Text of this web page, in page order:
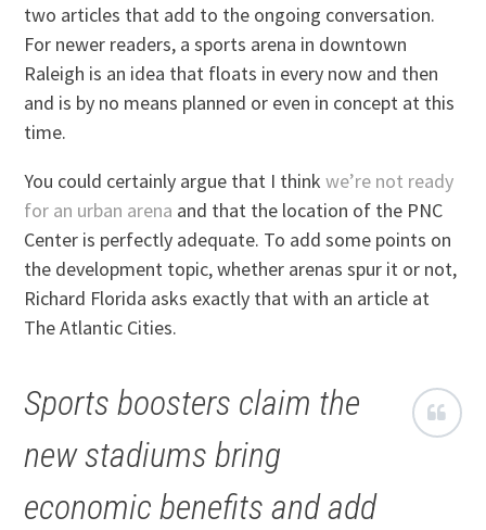
two articles that add to the ongoing conversation.
For newer readers, a sports arena in downtown
Raleigh is an idea that floats in every now and then
and is by no means planned or even in concept at this
time.
You could certainly argue that I thinkwe’re not ready
for an urban arena and that the location of the PNC
Center is perfectly adequate. To add some points on
the development topic, whether arenas spur it or not,
Richard Florida asks exactly that with an article at
The Atlantic Cities.
Sports boosters claim the
new stadiums bring
economic benefits and add